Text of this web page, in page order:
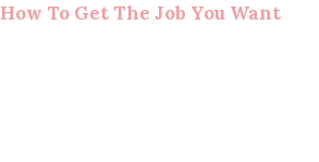
How To Get The Job You Want